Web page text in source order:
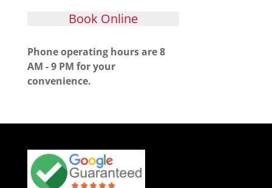
Book Online
Phone operating hours are 8
AM - 9 PM for your
convenience.